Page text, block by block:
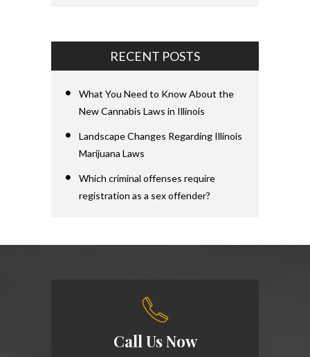
RECENT POSTS
What You Need to Know About the
New Cannabis Laws in Illinois
Landscape Changes Regarding Illinois
Marijuana Laws
Which criminal offenses require
registration as a sex offender?
Call Us Now